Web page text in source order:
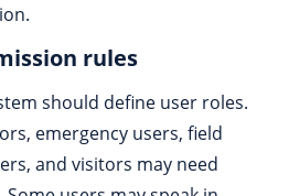
rules
should define user roles.
emergency users, field
and visitors may need